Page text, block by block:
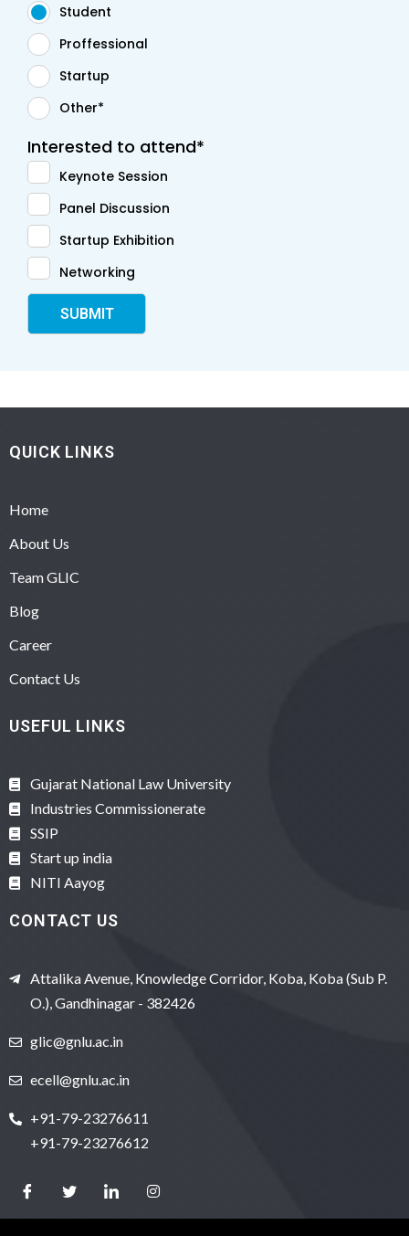
Student
Proffessional
Startup
Other*
Interested to attend*
Keynote Session
Panel Discussion
Startup Exhibition
Networking
QUICK LINKS
Home
About Us
Team GLIC
Blog
Career
Contact Us
USEFUL LINKS
Gujarat National Law University
Industries Commissionerate
SSIP
Start up india
NITI Aayog
CONTACT US
Attalika Avenue, Knowledge Corridor, Koba, Koba (Sub P.
O.), Gandhinagar - 382426
glic@gnlu.ac.in
ecell@gnlu.ac.in
+91-79-23276611
+91-79-23276612